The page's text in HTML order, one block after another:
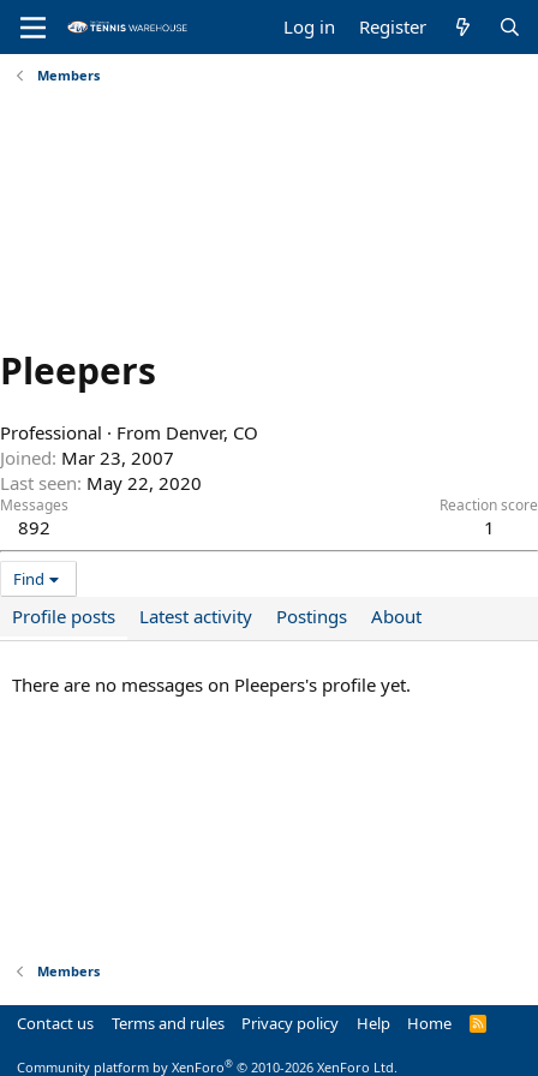
Log in Register
Members
Pleepers
Professional · From Denver, CO
Joined Mar 23, 2007
Last seen May 22, 2020
Messages
892
Reaction score
1
Find
Profile posts Latest activity Postings About
There are no messages on Pleepers's profile yet.
Members
Contact us Terms and rules Privacy policy Help Home
R
Community platform by XenForo® © 2010-2026 XenForo Ltd.